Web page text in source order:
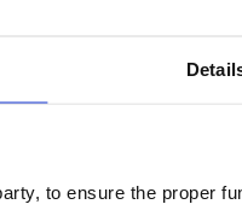
to ensure the proper